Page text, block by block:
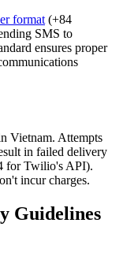
format (+84
SMS to
ensures proper
Vietnam. Attempts
in failed delivery
for Twilio's API).
incur charges.
Guidelines